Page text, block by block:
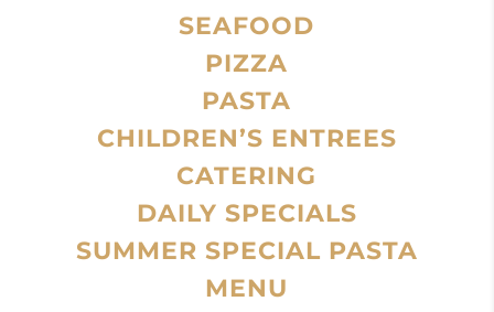
SEAFOOD
PIZZA
PASTA
CHILDREN’S ENTREES
CATERING
DAILY SPECIALS
SUMMER SPECIAL PASTA
MENU